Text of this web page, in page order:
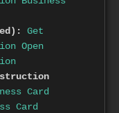
Get
Open
Card
Card